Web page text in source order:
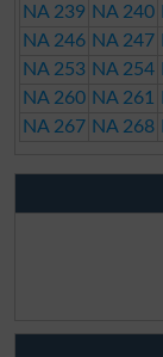
NA 239 NA 240
NA 246 NA 247
NA 253 NA 254
NA 260 NA 261
NA 267 NA 268